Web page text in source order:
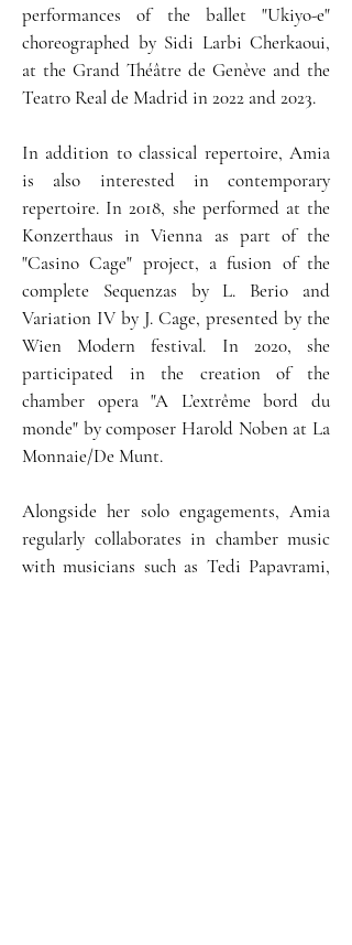
performances of the ballet "Ukiyo-e"
choreographed by Sidi Larbi Cherkaoui,
at the Grand Théâtre de Genève and the
Teatro Real de Madrid in 2022 and 2023.
In addition to classical repertoire, Amia
is also interested in contemporary
repertoire. In 2018, she performed at the
Konzerthaus in Vienna as part of the
"Casino Cage" project, a fusion of the
complete Sequenzas by L. Berio and
Variation IV by J. Cage, presented by the
Wien Modern festival. In 2020, she
participated in the creation of the
chamber opera "A L’extrême bord du
monde" by composer Harold Noben at La
Monnaie/De Munt.
Alongside her solo engagements, Amia
regularly collaborates in chamber music
with musicians such as Tedi Papavrami,